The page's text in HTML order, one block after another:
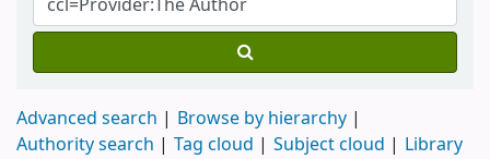
Advanced search
Browse by hierarchy
Authority search
Tag cloud Subject cloud Library